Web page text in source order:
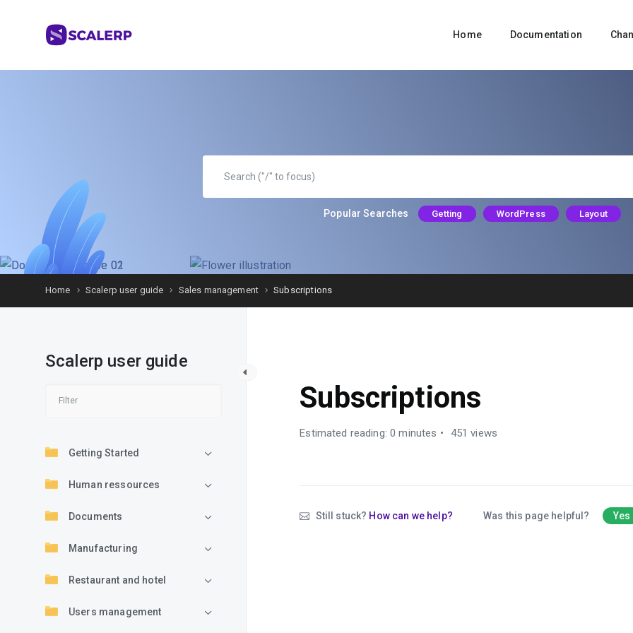
Home Documentation
Popular Searches Getting WordPress Layout
Home Scalerp user guide Sales management Subscriptions
Scalerp user guide
Getting Started
Human ressources
Documents
Manufacturing
Restaurant and hotel
Users management
Subscriptions
Estimated reading: 0 minutes 451 views
Still stuck? How can we help? Was this page helpful? Yes